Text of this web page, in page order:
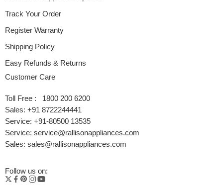
Track Your Order
Register Warranty
Shipping Policy
Easy Refunds & Returns
Customer Care
Toll Free : 1800 200 6200
Sales: +91 8722244441
Service: +91-80500 13535
Service: service@rallisonappliances.com
Sales: sales@rallisonappliances.com
Follow us on: